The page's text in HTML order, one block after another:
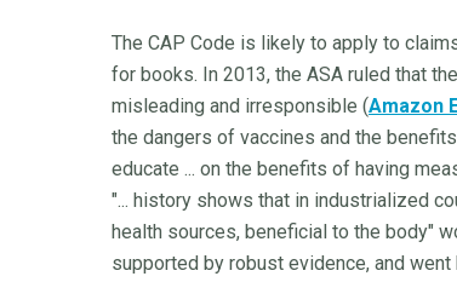
The CAP Code is likely to apply to
for books. In 2013, the ASA ruled that
misleading and irresponsible (Amazon
the dangers of vaccines and the
educate ... on the benefits of having
"... history shows that in industrialized
health sources, beneficial to the body"
supported by robust evidence, and